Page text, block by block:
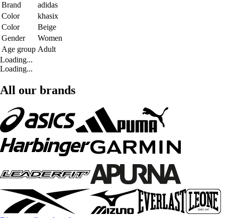
Brand
adidas
Color
khasix
Color
Beige
Gender
Women
Age group Adult
Loading...
Loading...
All our brands